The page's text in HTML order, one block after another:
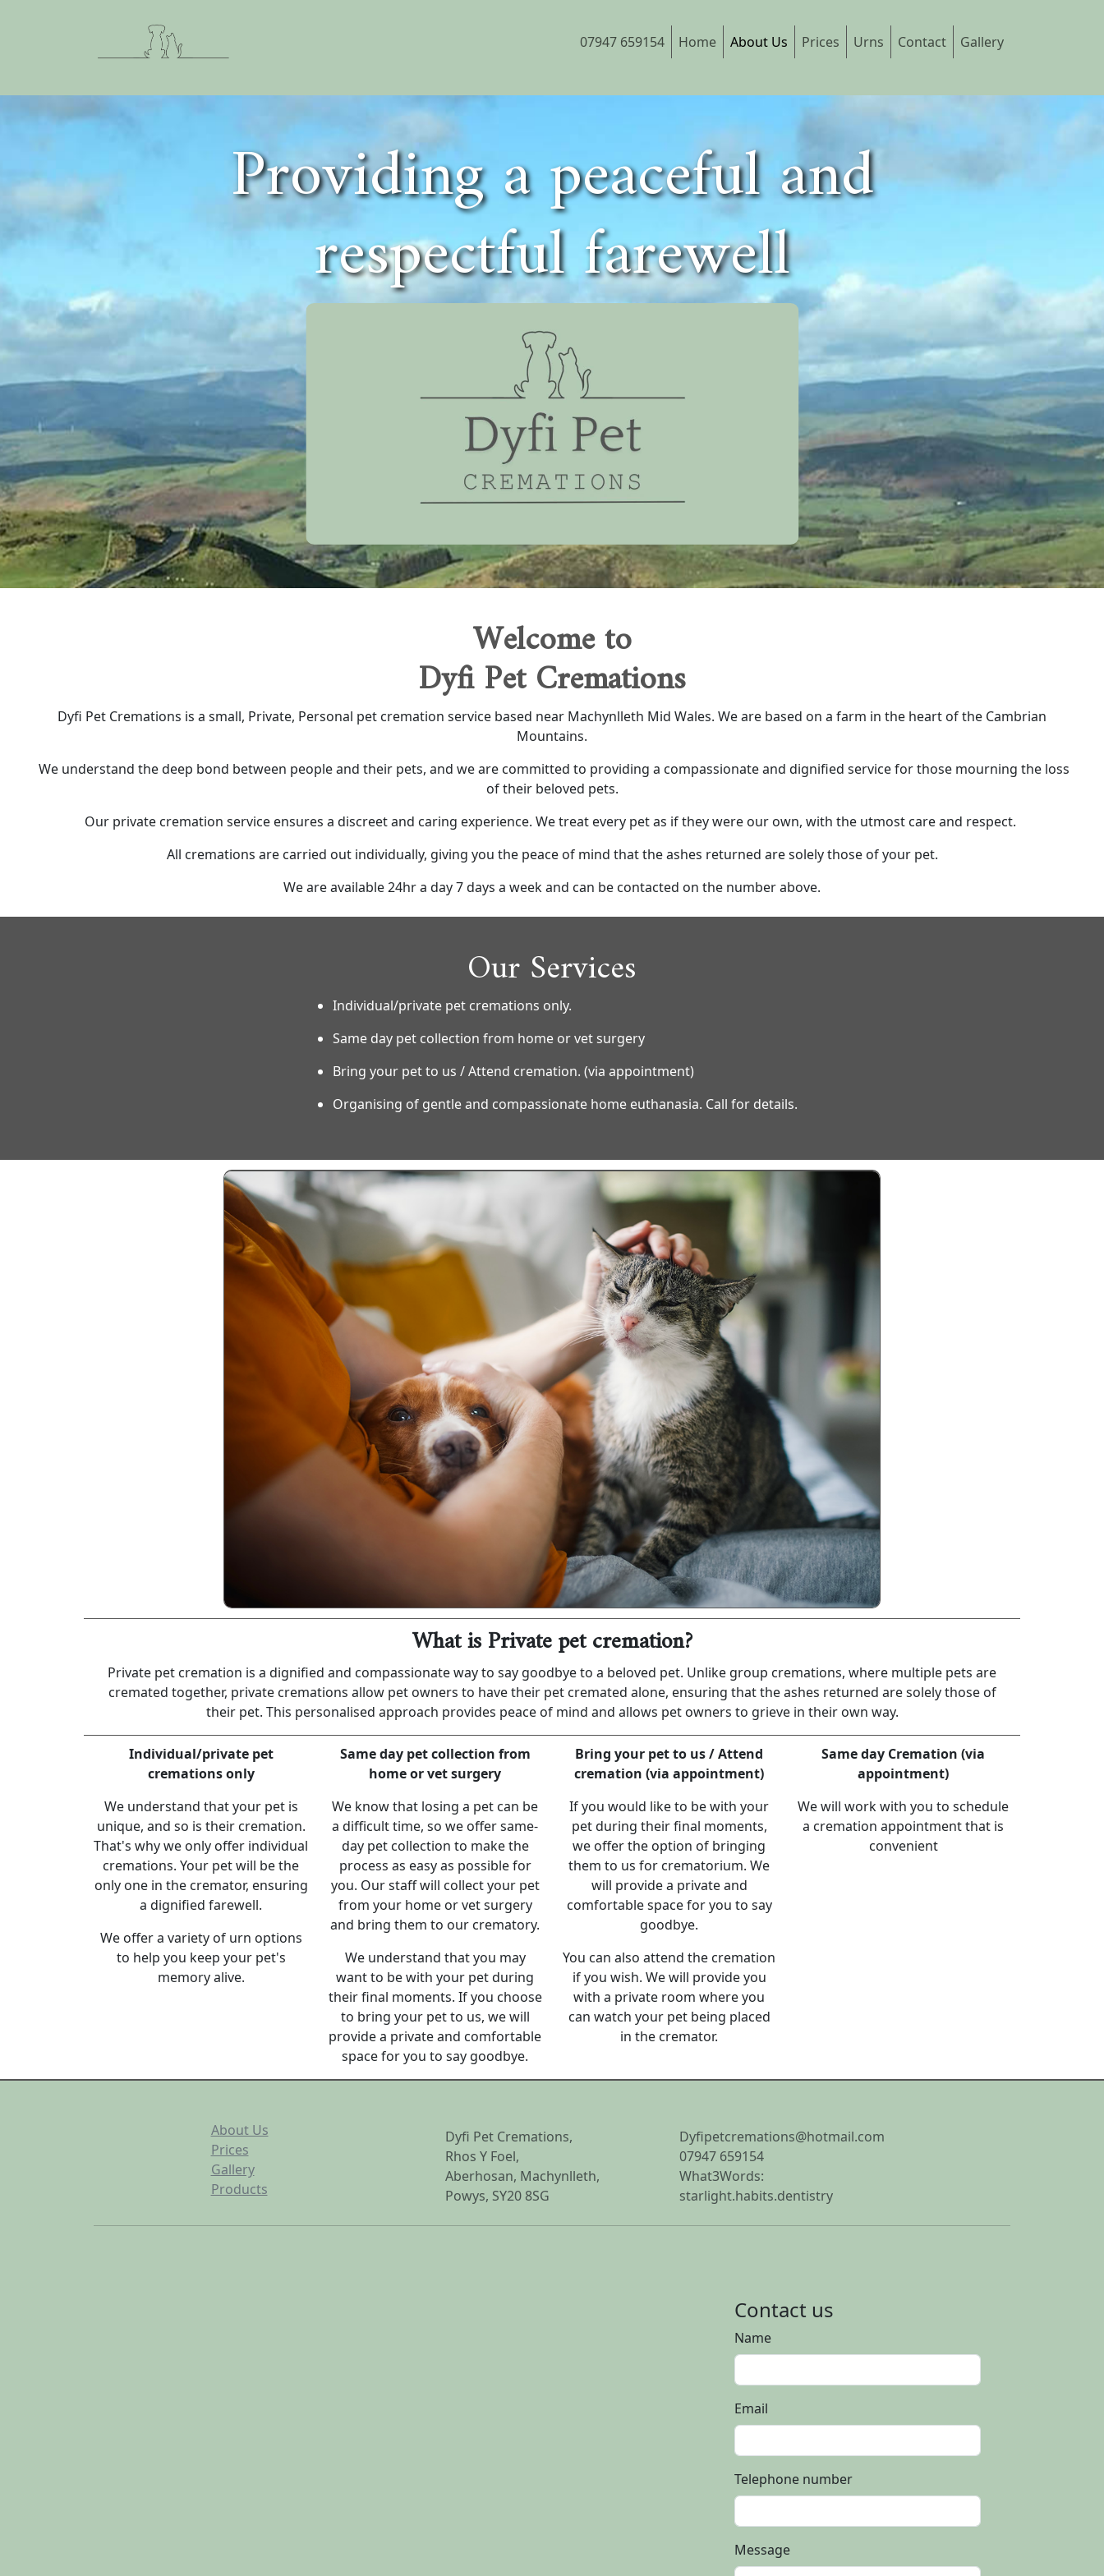
07947 659154 Home About Us Prices Urns Contact Gallery
Providing a peaceful and
respectful farewell
Welcome to
Dyfi Pet Cremations
Dyfi Pet Cremations is a small, Private, Personal pet cremation service based near Machynlleth Mid Wales. We are based on a farm in the heart of the Cambrian
Mountains.
We understand the deep bond between people and their pets, and we are committed to providing a compassionate and dignified service for those mourning the loss
of their beloved pets.
Our private cremation service ensures a discreet and caring experience. We treat every pet as if they were our own, with the utmost care and respect.
All cremations are carried out individually, giving you the peace of mind that the ashes returned are solely those of your pet.
We are available 24hr a day 7 days a week and can be contacted on the number above.
Our Services
Individual/private pet cremations only.
Same day pet collection from home or vet surgery
Bring your pet to us / Attend cremation. (via appointment)
Organising of gentle and compassionate home euthanasia. Call for details.
What is Private pet cremation?
Private pet cremation is a dignified and compassionate way to say goodbye to a beloved pet. Unlike group cremations, where multiple pets are
cremated together, private cremations allow pet owners to have their pet cremated alone, ensuring that the ashes returned are solely those of
their pet. This personalised approach provides peace of mind and allows pet owners to grieve in their own way.
Individual/private pet
cremations only
We understand that your pet is
unique, and so is their cremation.
That's why we only offer individual
cremations. Your pet will be the
only one in the cremator, ensuring
a dignified farewell.
We offer a variety of urn options
to help you keep your pet's
memory alive.
Same day pet collection from
home or vet surgery
We know that losing a pet can be
a difficult time, so we offer same-
day pet collection to make the
process as easy as possible for
you. Our staff will collect your pet
from your home or vet surgery
and bring them to our crematory.
We understand that you may
want to be with your pet during
their final moments. If you choose
to bring your pet to us, we will
provide a private and comfortable
space for you to say goodbye.
Bring your pet to us / Attend
cremation (via appointment)
If you would like to be with your
pet during their final moments,
we offer the option of bringing
them to us for crematorium. We
will provide a private and
comfortable space for you to say
goodbye.
You can also attend the cremation
if you wish. We will provide you
with a private room where you
can watch your pet being placed
in the cremator.
Same day Cremation (via
appointment)
We will work with you to schedule
a cremation appointment that is
convenient
About Us
Prices
Gallery
Products
Dyfi Pet Cremations,
Rhos Y Foel,
Aberhosan, Machynlleth,
Powys, SY20 8SG
Dyfipetcremations@hotmail.com
07947 659154
What3Words:
starlight.habits.dentistry
Contact us
Name
Email
Telephone number
Message